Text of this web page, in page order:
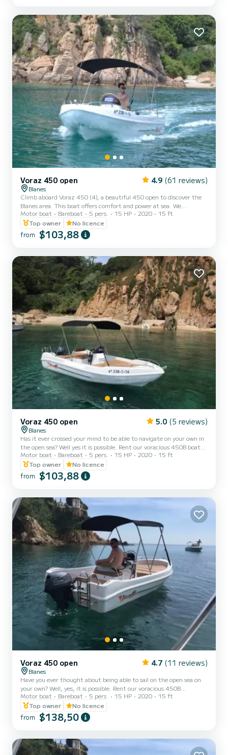
Voraz 450 open 4.9 (61 reviews)
Blanes
Climb aboard Voraz 450 (4), a beautiful 450 open to discover the
Blanes area. This boat offers comfort and power at sea. We
guarantee you will have an exceptional day or week on this 4.5-
meter boat. The capacity of this boat is 5 people. You can send us
your booking request on SamBoat
Motor boat Bareboat 5 pers. 15 HP 2020
15 ft
Top owner
No licence
from $103,88
Voraz 450 open 5.0 (5 reviews)
Blanes
Has it ever crossed your mind to be able to navigate on your own in
the open sea? Well yes it is possible. Rent our voracious 450B boat
and take advantage of the best that this experience can offer you.
It is a motorboat of 4.5 meters in length, well distributed for up to
5 people (including the skipper). It is the largest and most stable of
the non-certified boats, with a large sundeck in the bow, a bimini
fun and un...
Motor boat Bareboat 5 pers. 15 HP 2020
15 ft
Top owner
No licence
from $103,88
Voraz 450 open 4.7 (11 reviews)
Blanes
Have you ever thought about being able to sail on the open sea on
your own? Well, yes, it is possible. Rent our voracious 450B
motorboat and make the most of what this experience can offer
you. It is a 4.5-meter-long motorboat well distributed for up to 5
people (including the skipper). It is the largest and most stable of
the non-licensed ones, with a large sundeck on the bow, bimini top,
and unforgettable moments of tra...
Motor boat Bareboat 5 pers. 15 HP 2020
15 ft
Top owner
No licence
from $138,50